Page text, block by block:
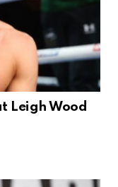
Leigh Wood